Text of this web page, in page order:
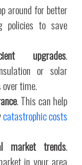
around for better
policies to save
upgrades.
or solar
time.
. This can help
catastrophic costs
market trends.
in your area